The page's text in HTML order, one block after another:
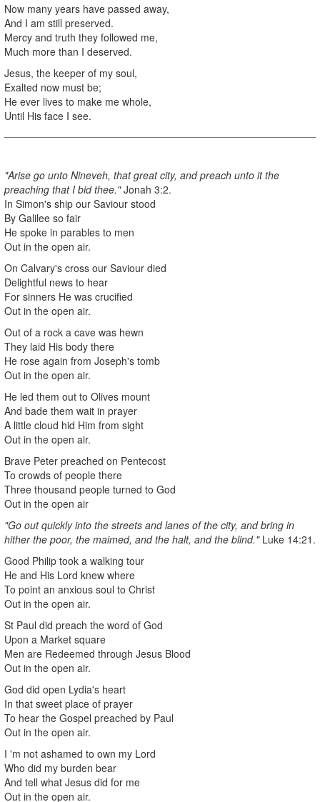
Now many years have passed away,
And I am still preserved.
Mercy and truth they followed me,
Much more than I deserved.
Jesus, the keeper of my soul,
Exalted now must be;
He ever lives to make me whole,
Until His face I see.
"Arise go unto Nineveh, that great city, and preach unto it the
preaching that I bid thee."Jonah 3:2.
In Simon's ship our Saviour stood
By Galilee so fair
He spoke in parables to men
Out in the open air.
On Calvary's cross our Saviour died
Delightful news to hear
For sinners He was crucified
Out in the open air.
Out of a rock a cave was hewn
They laid His body there
He rose again from Joseph's tomb
Out in the open air.
He led them out to Olives mount
And bade them wait in prayer
A little cloud hid Him from sight
Out in the open air.
Brave Peter preached on Pentecost
To crowds of people there
Three thousand people turned to God
Out in the open air
"Go out quickly into the streets and lanes of the city, and bring in
hither the poor, the maimed, and the halt, and the blind."Luke 14:21.
Good Philip took a walking tour
He and His Lord knew where
To point an anxious soul to Christ
Out in the open air.
St Paul did preach the word of God
Upon a Market square
Men are Redeemed through Jesus Blood
Out in the open air.
God did open Lydia's heart
In that sweet place of prayer
To hear the Gospel preached by Paul
Out in the open air.
I 'm not ashamed to own my Lord
Who did my burden bear
And tell what Jesus did for me
Out in the open air.